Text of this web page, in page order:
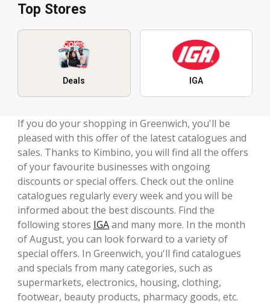
Top Stores
Deals IGA
If you do your shopping in Greenwich, you'll be
pleased with this offer of the latest catalogues and
sales. Thanks to Kimbino, you will find all the offers
of your favourite businesses with ongoing
discounts or special offers. Check out the online
catalogues regularly every week and you will be
informed about the best discounts. Find the
following stores IGAand many more. In the month
of August, you can look forward to a variety of
special offers. In Greenwich, you'll find catalogues
and specials from many categories, such as
supermarkets, electronics, housing, clothing,
footwear, beauty products, pharmacy goods, etc.